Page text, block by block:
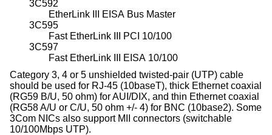
3C592
EtherLink III EISA Bus Master
3C595
Fast EtherLink III PCI 10/100
3C597
Fast EtherLink III EISA 10/100
Category 3, 4 or 5 unshielded twisted-pair (UTP) cable
should be used for RJ-45 (10baseT), thick Ethernet coaxial
(RG59 B/U, 50 ohm) for AUI/DIX, and thin Ethernet coaxial
(RG58 A/U or C/U, 50 ohm +/- 4) for BNC (10base2). Some
3Com NICs also support MII connectors (switchable
10/100Mbps UTP).